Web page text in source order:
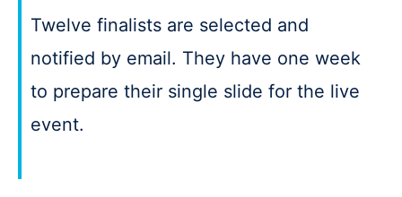
Twelve finalists are selected and
notified by email. They have one week
to prepare their single slide for the live
event.